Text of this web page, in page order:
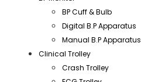
BP Cuff & Bulb
Digital B.P Apparatus
Manual B.P Apparatus
Clinical Trolley
Crash Trolley